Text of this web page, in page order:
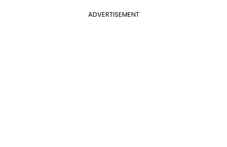
ADVERTISEMENT